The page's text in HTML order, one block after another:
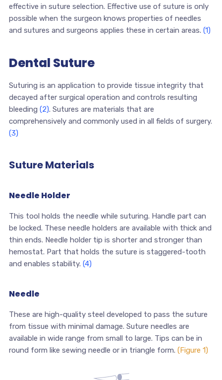
effective in suture selection. Effective use of suture is only
possible when the surgeon knows properties of needles
and sutures and surgeons applies these in certain areas. (1)
Dental Suture
Suturing is an application to provide tissue integrity that
decayed after surgical operation and controls resulting
bleeding (2). Sutures are materials that are
comprehensively and commonly used in all fields of surgery.
(3)
Suture Materials
Needle Holder
This tool holds the needle while suturing. Handle part can
be locked. These needle holders are available with thick and
thin ends. Needle holder tip is shorter and stronger than
hemostat. Part that holds the suture is staggered-tooth
and enables stability. (4)
Needle
These are high-quality steel developed to pass the suture
from tissue with minimal damage. Suture needles are
available in wide range from small to large. Tips can be in
round form like sewing needle or in triangle form. (Figure 1)